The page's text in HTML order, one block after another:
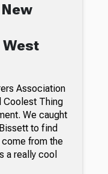
Association
Coolest Thing
We caught
to find
from the
a really cool